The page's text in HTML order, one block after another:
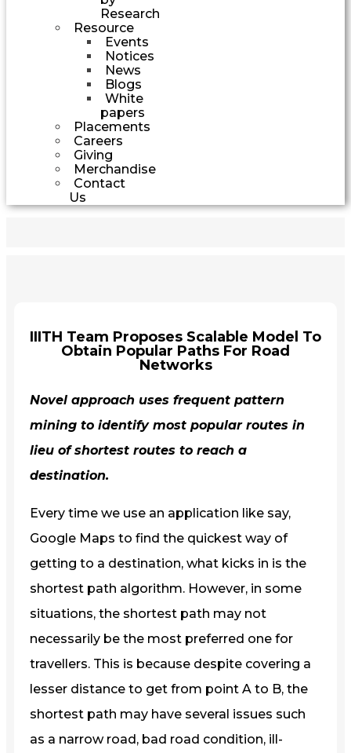
Research
Resource
Events
Notices
News
Blogs
White
papers
Placements
Careers
Giving
Merchandise
Contact
Us
IIITH Team Proposes Scalable Model To
Obtain Popular Paths For Road
Networks
Novel approach uses frequent pattern
mining to identify most popular routes in
lieu of shortest routes to reach a
destination.
Every time we use an application like say,
Google Maps to find the quickest way of
getting to a destination, what kicks in is the
shortest path algorithm. However, in some
situations, the shortest path may not
necessarily be the most preferred one for
travellers. This is because despite covering a
lesser distance to get from point A to B, the
shortest path may have several issues such
as a narrow road, bad road condition, ill-